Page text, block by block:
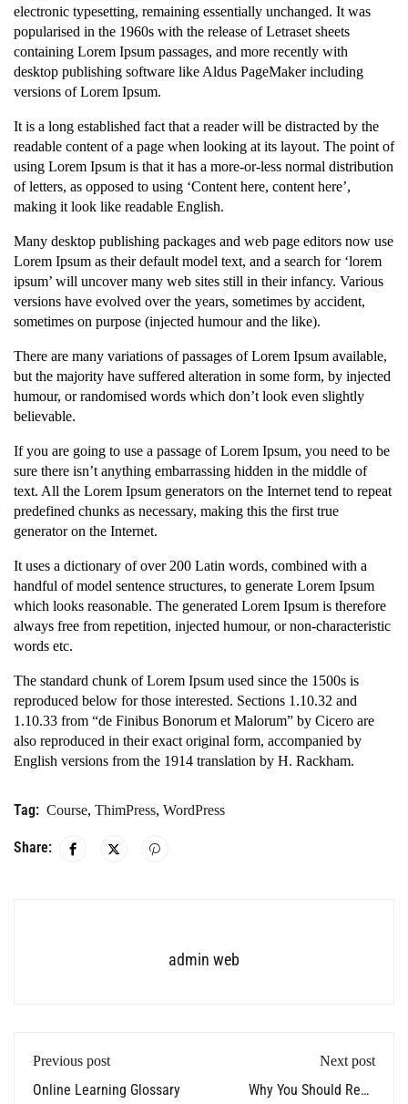
electronic typesetting, remaining essentially unchanged. It was
popularised in the 1960s with the release of Letraset sheets
containing Lorem Ipsum passages, and more recently with
desktop publishing software like Aldus PageMaker including
versions of Lorem Ipsum.
It is a long established fact that a reader will be distracted by the
readable content of a page when looking at its layout. The point of
using Lorem Ipsum is that it has a more-or-less normal distribution
of letters, as opposed to using ‘Content here, content here’,
making it look like readable English.
Many desktop publishing packages and web page editors now use
Lorem Ipsum as their default model text, and a search for ‘lorem
ipsum’ will uncover many web sites still in their infancy. Various
versions have evolved over the years, sometimes by accident,
sometimes on purpose (injected humour and the like).
There are many variations of passages of Lorem Ipsum available,
but the majority have suffered alteration in some form, by injected
humour, or randomised words which don’t look even slightly
believable.
If you are going to use a passage of Lorem Ipsum, you need to be
sure there isn’t anything embarrassing hidden in the middle of
text. All the Lorem Ipsum generators on the Internet tend to repeat
predefined chunks as necessary, making this the first true
generator on the Internet.
It uses a dictionary of over 200 Latin words, combined with a
handful of model sentence structures, to generate Lorem Ipsum
which looks reasonable. The generated Lorem Ipsum is therefore
always free from repetition, injected humour, or non-characteristic
words etc.
The standard chunk of Lorem Ipsum used since the 1500s is
reproduced below for those interested. Sections 1.10.32 and
1.10.33 from “de Finibus Bonorum et Malorum” by Cicero are
also reproduced in their exact original form, accompanied by
English versions from the 1914 translation by H. Rackham.
Tag: Course, ThimPress, WordPress
Share:
admin web
Previous post
Online Learning Glossary
Next post
Why You Should Read